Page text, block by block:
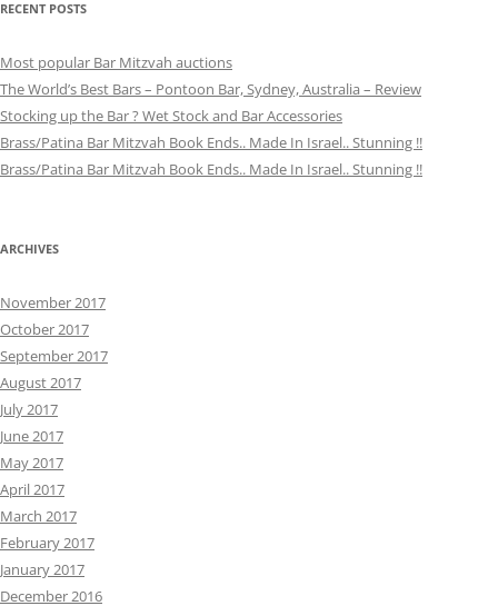
RECENT POSTS
Most popular Bar Mitzvah auctions
The World’s Best Bars – Pontoon Bar, Sydney, Australia – Review
Stocking up the Bar ? Wet Stock and Bar Accessories
Brass/Patina Bar Mitzvah Book Ends.. Made In Israel.. Stunning !!
Brass/Patina Bar Mitzvah Book Ends.. Made In Israel.. Stunning !!
ARCHIVES
November 2017
October 2017
September 2017
August 2017
July 2017
June 2017
May 2017
April 2017
March 2017
February 2017
January 2017
December 2016